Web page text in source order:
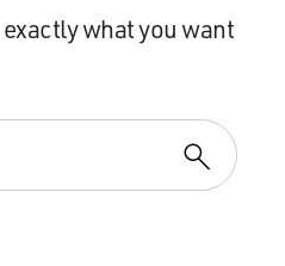
what you want